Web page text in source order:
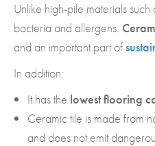
Unlike high-pile materials such
bacteria and allergens.
and an important part of
In addition:
It has the lowest flooring
Ceramic tile is made from
and does not emit